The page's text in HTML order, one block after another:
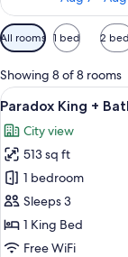
Available
filters
for
rooms
All rooms 1 bed 2
Showing 8 of 8 rooms
View
all
photos
for
Paradox
King
+
Bath
8
Paradox King +
City view
513 sq ft
1 bedroom
Sleeps 3
1 King Bed
Free WiFi